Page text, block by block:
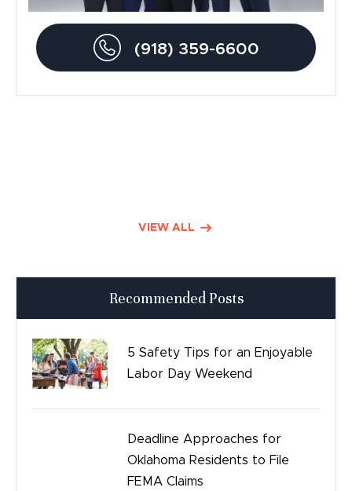
Personal Injury
Defective Drugs
Good Day Tulsa
Time sensitive
Safety
Bicycle Accidents
(918) 359-6600
VIEW ALL
Recommended Posts
5 Safety Tips for an Enjoyable
Labor Day Weekend
Deadline Approaches for
Oklahoma Residents to File
FEMA Claims